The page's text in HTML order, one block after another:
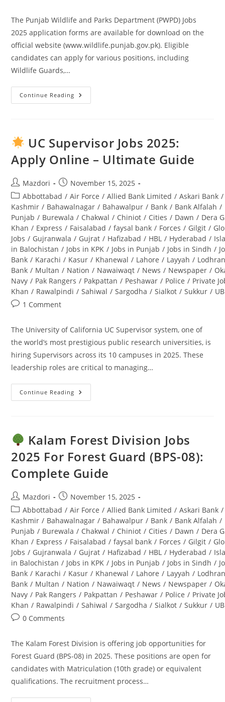
The Punjab Wildlife and Parks Department (PWPD) Jobs
2025 application forms are available for download on the
official website (www.wildlife.punjab.gov.pk). Eligible
candidates can apply for various positions, including
Wildlife Guards,…
Continue Reading
Punjab
2025
Application
Form
Download
Complete
Guide
UC Supervisor Jobs 2025:
Apply Online – Ultimate Guide
Post
author:
Mazdori
Post
published:
November 15, 2025
Post
category:
Abbottabad / Air Force / Allied Bank Limited / Askari Bank /
Kashmir / Bahawalnagar / Bahawalpur / Bank / Bank Alfalah /
Punjab / Burewala / Chakwal / Chiniot / Cities / Dawn / Dera
Khan / Express / Faisalabad / faysal bank / Forces / Gilgit /
Jobs / Gujranwala / Gujrat / Hafizabad / HBL / Hyderabad /
in Balochistan / Jobs in KPK / Jobs in Punjab / Jobs in Sindh /
Bank / Karachi / Kasur / Khanewal / Lahore / Layyah /
Bank / Multan / Nation / Nawaiwaqt / News / Newspaper /
Navy / Pak Rangers / Pakpattan / Peshawar / Police / Private
Khan / Rawalpindi / Sahiwal / Sargodha / Sialkot / Sukkur /
Post1 Comment
The University of California UC Supervisor system, one of
the world’s most prestigious public research universities, is
hiring Supervisors across its 10 campuses in 2025. These
leadership roles are critical to managing…
Continue Reading
UC
Online
–
Guide
Kalam Forest Division Jobs
2025 For Forest Guard (BPS-08):
Complete Guide
Post
author:
Mazdori
Post
published:
November 15, 2025
Post
category:
Abbottabad / Air Force / Allied Bank Limited / Askari Bank /
Kashmir / Bahawalnagar / Bahawalpur / Bank / Bank Alfalah /
Punjab / Burewala / Chakwal / Chiniot / Cities / Dawn / Dera
Khan / Express / Faisalabad / faysal bank / Forces / Gilgit /
Jobs / Gujranwala / Gujrat / Hafizabad / HBL / Hyderabad /
in Balochistan / Jobs in KPK / Jobs in Punjab / Jobs in Sindh /
Bank / Karachi / Kasur / Khanewal / Lahore / Layyah /
Bank / Multan / Nation / Nawaiwaqt / News / Newspaper /
Navy / Pak Rangers / Pakpattan / Peshawar / Police / Private
Khan / Rawalpindi / Sahiwal / Sargodha / Sialkot / Sukkur /
Post0 Comments
The Kalam Forest Division is offering job opportunities for
Forest Guard (BPS-08) in 2025. These positions are open for
candidates with Matriculation (10th grade) or equivalent
qualifications. The recruitment process…